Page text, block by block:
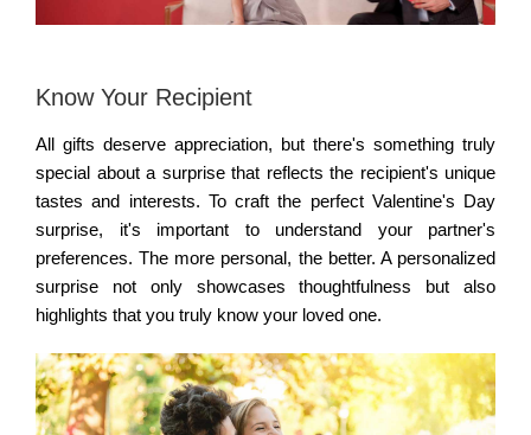
Know Your Recipient
All gifts deserve appreciation, but there's something truly
special about a surprise that reflects the recipient's unique
tastes and interests. To craft the perfect Valentine's Day
surprise, it's important to understand your partner's
preferences. The more personal, the better. A personalized
surprise not only showcases thoughtfulness but also
highlights that you truly know your loved one.